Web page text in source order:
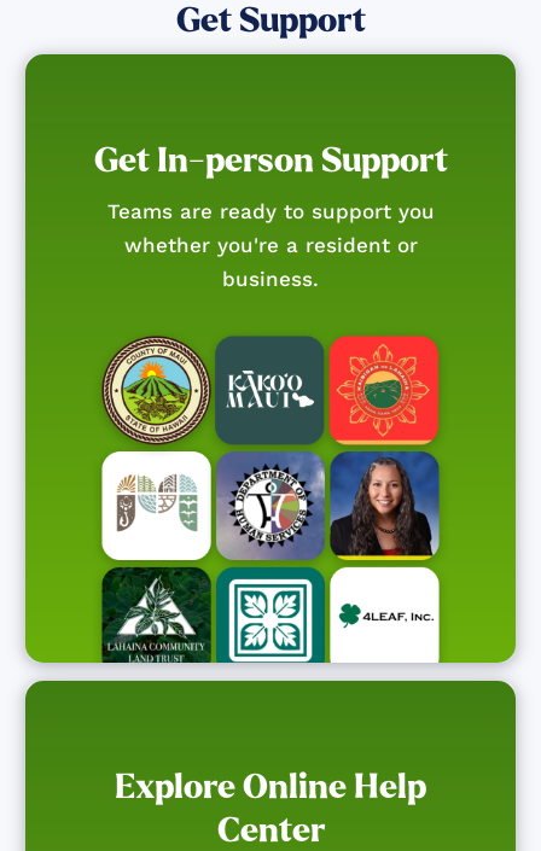
Get Support
Get In-person Support
Teams are ready to support you
whether you're a resident or
business.
Explore Online Help
Center